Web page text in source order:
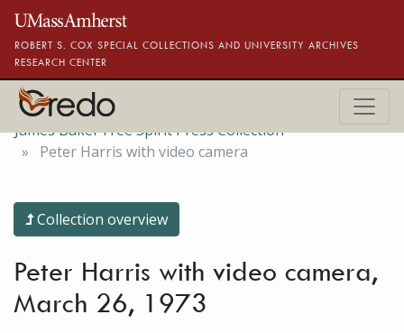
Skip to main content
ROBERT S. COX SPECIAL COLLECTIONS AND UNIVERSITY ARCHIVES
RESEARCH CENTER
James Baker Free Spirit Press Collection
Peter Harris with video camera
Collection overview
Peter Harris with video camera,
March 26, 1973